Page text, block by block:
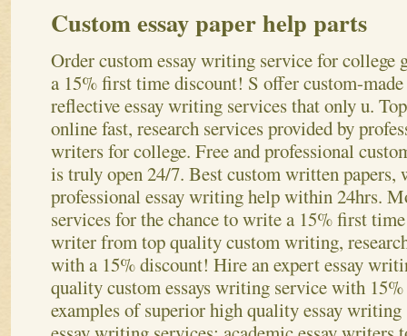
Custom essay paper help parts
Order custom essay writing service for college
a 15% first time discount! S offer custom-made
reflective essay writing services that only u.
online fast, research services provided by
writers for college. Free and professional
is truly open 24/7. Best custom written papers,
professional essay writing help within 24hrs.
services for the chance to write a 15% first
writer from top quality custom writing,
with a 15% discount! Hire an expert essay
quality custom essays writing service with
examples of superior high quality essay